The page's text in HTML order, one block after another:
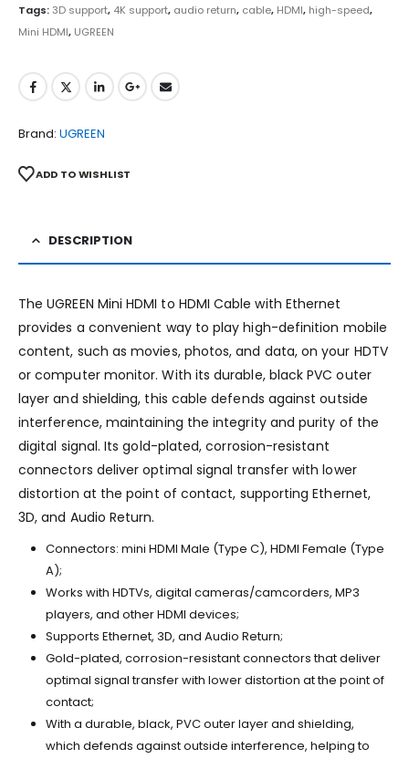
Tags:3D support, 4K support, audio return, cable, HDMI, high-speed,
Mini HDMI, UGREEN
Brand: UGREEN
ADD TO WISHLIST
DESCRIPTION
The UGREEN Mini HDMI to HDMI Cable with Ethernet
provides a convenient way to play high-definition mobile
content, such as movies, photos, and data, on your HDTV
or computer monitor. With its durable, black PVC outer
layer and shielding, this cable defends against outside
interference, maintaining the integrity and purity of the
digital signal. Its gold-plated, corrosion-resistant
connectors deliver optimal signal transfer with lower
distortion at the point of contact, supporting Ethernet,
3D, and Audio Return.
Connectors: mini HDMI Male (Type C), HDMI Female (Type
A);
Works with HDTVs, digital cameras/camcorders, MP3
players, and other HDMI devices;
Supports Ethernet, 3D, and Audio Return;
Gold-plated, corrosion-resistant connectors that deliver
optimal signal transfer with lower distortion at the point of
contact;
With a durable, black, PVC outer layer and shielding,
which defends against outside interference, helping to